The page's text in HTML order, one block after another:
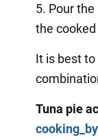
5. Pour
the
It is best
Tuna pie